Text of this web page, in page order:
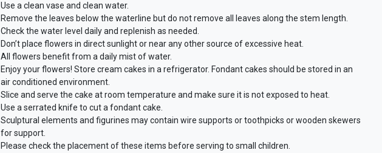
Use a clean vase and clean water.
Remove the leaves below the waterline but do not remove all leaves along the stem length.
Check the water level daily and replenish as needed.
Don’t place flowers in direct sunlight or near any other source of excessive heat.
All flowers benefit from a daily mist of water.
Enjoy your flowers! Store cream cakes in a refrigerator. Fondant cakes should be stored in an
air conditioned environment.
Slice and serve the cake at room temperature and make sure it is not exposed to heat.
Use a serrated knife to cut a fondant cake.
Sculptural elements and figurines may contain wire supports or toothpicks or wooden skewers
for support.
Please check the placement of these items before serving to small children.